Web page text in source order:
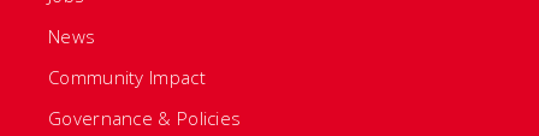
News
Community Impact
Governance & Policies